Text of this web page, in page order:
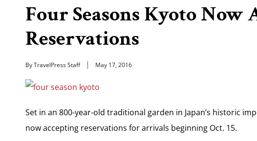
Four Seasons Kyoto Now
Reservations
By TravelPress Staff May 17, 2016
Set in an 800-year-old traditional garden in Japan’s historic
now accepting reservations for arrivals beginning Oct. 15.